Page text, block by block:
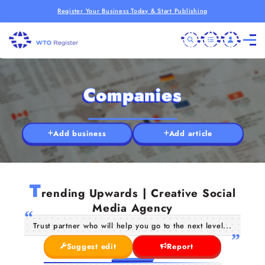
Register Your Business Today & Start Publishing
Companies
Add business Add article
Trending Upwards | Creative Social
Media Agency
Trust partner who will help you go to the next level...
Suggest edit
Report